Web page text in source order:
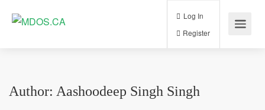
Log In
Author: Aashoodeep Singh Singh